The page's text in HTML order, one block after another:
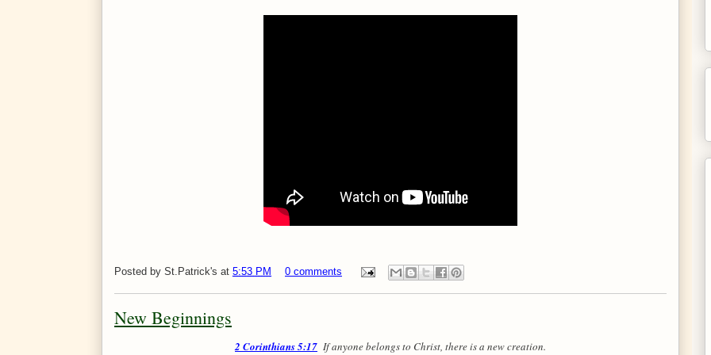
Posted by St.Patrick's at 5:53 PM 0 comments
New Beginnings
2 Corinthians 5:17 If anyone belongs to Christ, there is a new creation.